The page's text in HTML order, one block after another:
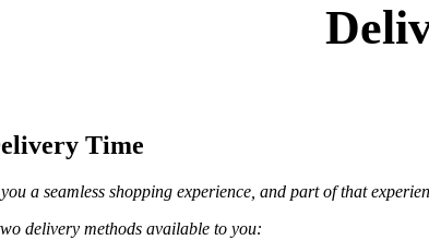
Time
a seamless shopping experience, and part of that
delivery methods available to you: